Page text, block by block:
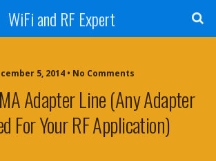
WiFi and RF Expert
5, 2014 • No Comments
Adapter Line (any Adapter
For Your RF Application)